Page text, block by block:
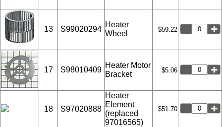
13 S99020294
Heater
Wheel
$59.22
17 S98010409
Heater Motor
Bracket
$5.06
18 S97020888
Heater
Element
(replaced
97016565)
$51.70